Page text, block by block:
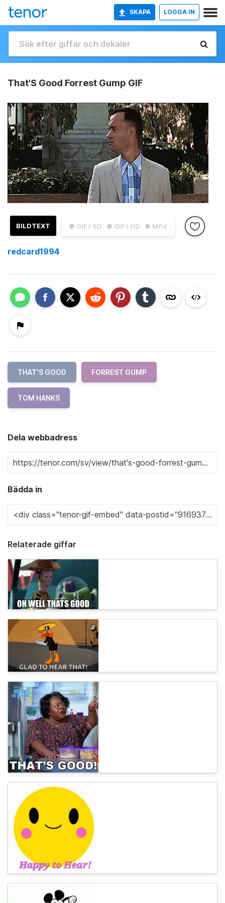
SKAPA LOGGA IN
That'S Good Forrest Gump GIF
● GIF i SD ● GIF i HD ● MP4
BILDTEXT
redcard1994
THAT'S GOOD FORREST GUMP
TOM HANKS
Dela webbadress
Bädda in
Relaterade giffar